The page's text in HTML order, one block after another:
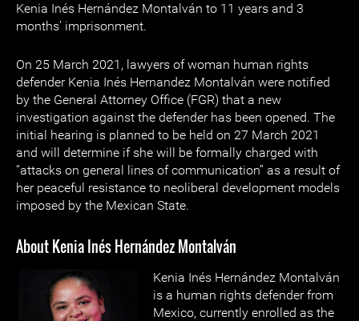
Kenia Inés Hernández Montalván to 11 years and 3
months’ imprisonment.
On 25 March 2021, lawyers of woman human rights
defender Kenia Inés Hernandez Montalván were notified
by the General Attorney Office (FGR) that a new
investigation against the defender has been opened. The
initial hearing is planned to be held on 27 March 2021
and will determine if she will be formally charged with
“attacks on general lines of communication” as a result of
her peaceful resistance to neoliberal development models
imposed by the Mexican State.
About Kenia Inés Hernández Montalván
Kenia Inés Hernández Montalván
is a human rights defender from
Mexico, currently enrolled as the